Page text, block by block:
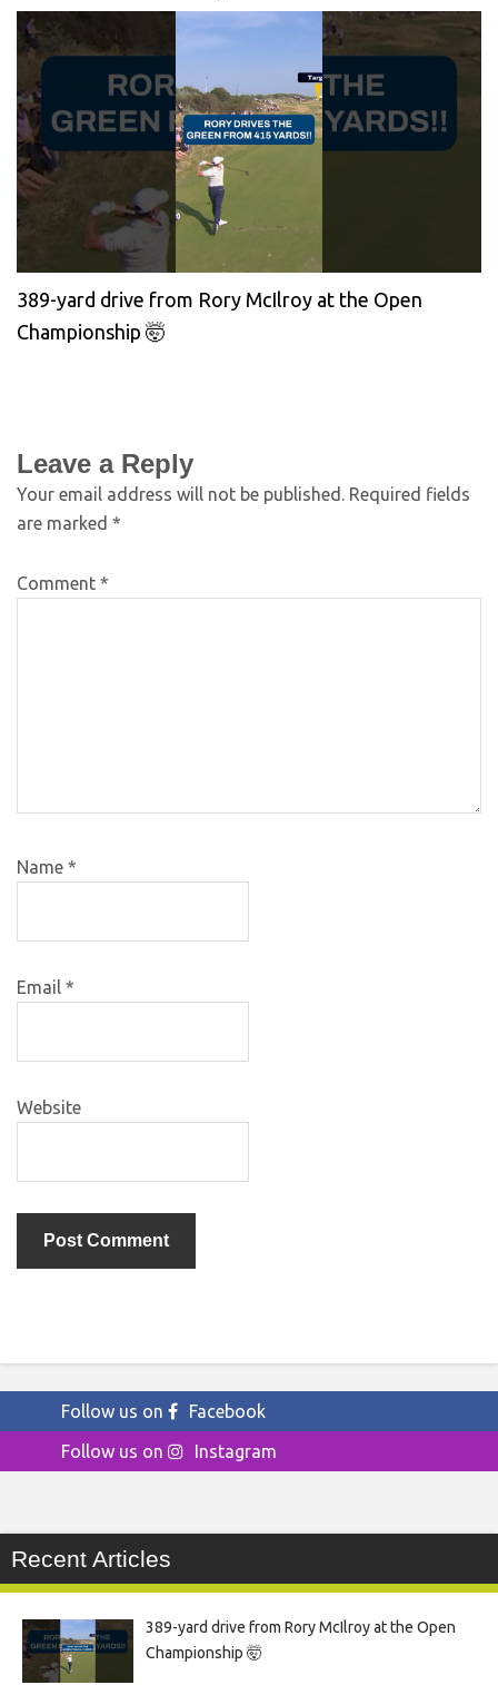
389-yard drive from Rory McIlroy at the Open
Championship 🤯
Leave a Reply
Your email address will not be published. Required fields
are marked *
Comment *
Name *
Email *
Website
Follow us on
Facebook
Follow us on
Instagram
Recent Articles
389-yard drive from Rory McIlroy at the Open
Championship 🤯